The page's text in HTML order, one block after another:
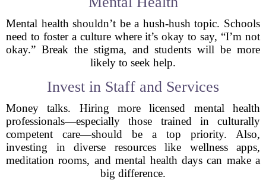
Mental health shouldn’t be a hush-hush topic. Schools
need to foster a culture where it’s okay to say, “I’m not
okay.” Break the stigma, and students will be more
likely to seek help.
Invest in Staff and Services
Money talks. Hiring more licensed mental health
professionals—especially those trained in culturally
competent care—should be a top priority. Also,
investing in diverse resources like wellness apps,
meditation rooms, and mental health days can make a
big difference.